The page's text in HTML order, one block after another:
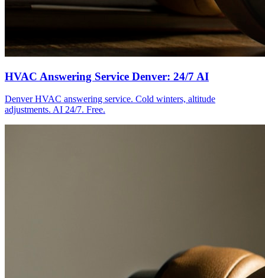
HVAC Answering Service Denver: 24/7 AI
Denver HVAC answering service. Cold winters, altitude
adjustments. AI 24/7. Free.